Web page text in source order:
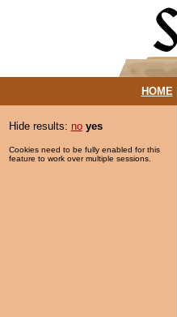
HOME|
Hide results: no yes
Cookies need to be fully enabled for this
feature to work over multiple sessions.